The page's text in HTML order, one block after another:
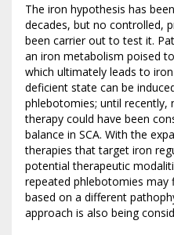
The iron hypothesis has
decades, but no controlled,
been carrier out to test it.
an iron metabolism poised
which ultimately leads to
deficient state can be
phlebotomies; until recently,
therapy could have been
balance in SCA. With the
therapies that target iron
potential therapeutic
repeated phlebotomies may
based on a different
approach is also being